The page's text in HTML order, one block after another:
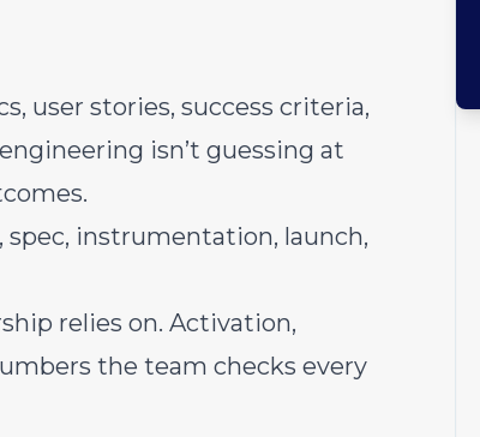
user stories, success criteria,
isn’t guessing at
instrumentation, launch,
relies on. Activation,
the team checks every